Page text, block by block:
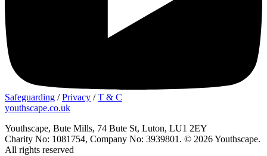
Safeguarding /Privacy /T & C
youthscape.co.uk
Youthscape, Bute Mills, 74 Bute St, Luton, LU1 2EY
Charity No: 1081754, Company No: 3939801. © 2026 Youthscape.
All rights reserved